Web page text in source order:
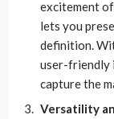
excitement
lets you
definition.
user-friendly
capture the
Versatility